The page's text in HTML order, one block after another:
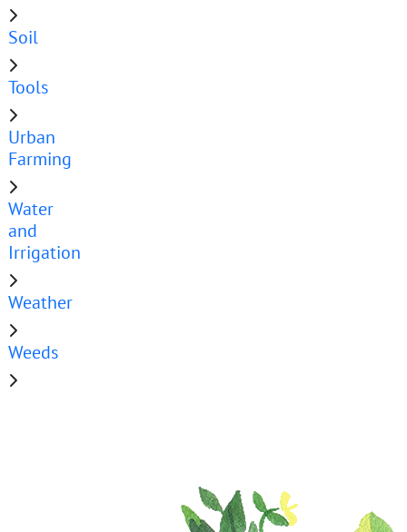
Soil
Tools
Urban
Farming
Water
and
Irrigation
Weather
Weeds